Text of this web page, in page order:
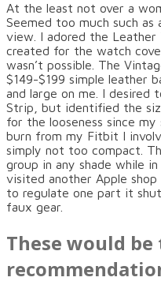
At the least not over a
Seemed too much such as
view. I adored the Leather
created for the watch
wasn’t possible. The
$149-$199 simple leather
and large on me. I desired
Strip, but identified the
for the looseness since
burn from my Fitbit I
simply not too compact.
group in any shade while
visited another Apple
to regulate one part it
faux gear.
These would